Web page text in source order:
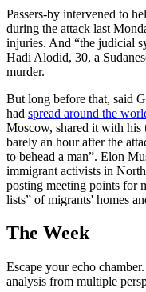
Passers-by intervened to
during the attack last
injuries. And “the judicial
Hadi Alodid, 30, a
murder.
But long before that, said
had spread around the
Moscow, shared it with
barely an hour after the
to behead a man”. Elon
immigrant activists in
posting meeting points for
lists” of migrants' homes
The Week
Escape your echo
analysis from multiple